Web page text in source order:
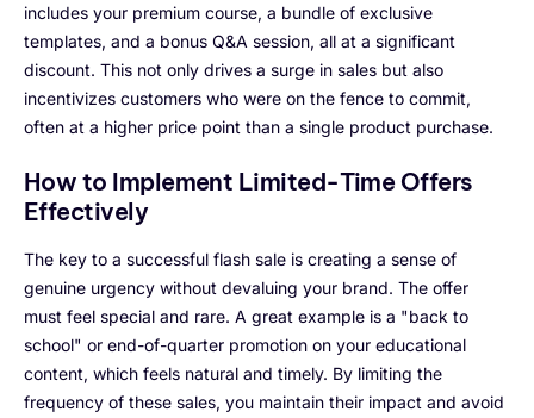
includes your premium course, a bundle of exclusive
templates, and a bonus Q&A session, all at a significant
discount. This not only drives a surge in sales but also
incentivizes customers who were on the fence to commit,
often at a higher price point than a single product purchase.
How to Implement Limited-Time Offers
Effectively
The key to a successful flash sale is creating a sense of
genuine urgency without devaluing your brand. The offer
must feel special and rare. A great example is a "back to
school" or end-of-quarter promotion on your educational
content, which feels natural and timely. By limiting the
frequency of these sales, you maintain their impact and avoid